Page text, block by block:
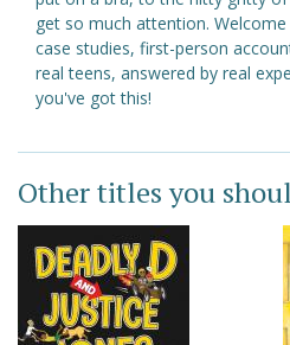
get so much attention.
case studies, first-person
real teens, answered by real
you've got this!
Other titles you